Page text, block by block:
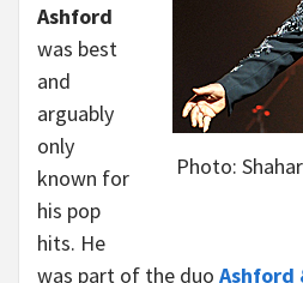
Photo:
Ashford
was best
and
arguably
only
known for
his pop
hits. He
was part of the duo Ashford